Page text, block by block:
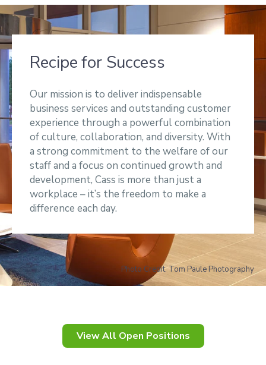
Recipe for Success
Our mission is to deliver indispensable
business services and outstanding customer
experience through a powerful combination
of culture, collaboration, and diversity. With
a strong commitment to the welfare of our
staff and a focus on continued growth and
development, Cass is more than just a
workplace – it’s the freedom to make a
difference each day.
Photo Credit: Tom Paule Photography
View All Open Positions